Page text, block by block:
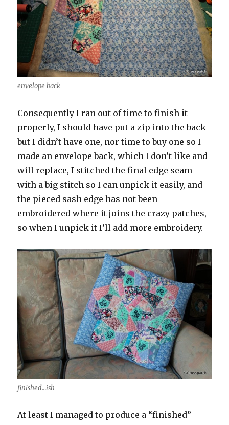
envelope back
Consequently I ran out of time to finish it
properly, I should have put a zip into the back
but I didn’t have one, nor time to buy one so I
made an envelope back, which I don’t like and
will replace, I stitched the final edge seam
with a big stitch so I can unpick it easily, and
the pieced sash edge has not been
embroidered where it joins the crazy patches,
so when I unpick it I’ll add more embroidery.
finished…ish
At least I managed to produce a “finished”